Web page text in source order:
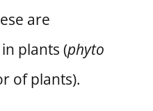
are
plants (phyto
of plants).